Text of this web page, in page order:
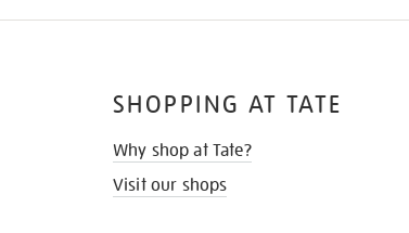
SHOPPING AT TATE
Why shop at Tate?
Visit our shops